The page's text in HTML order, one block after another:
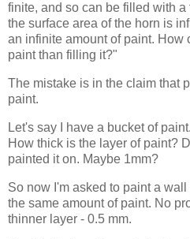
finite, and so can be filled with
the surface area of the horn is
an infinite amount of paint. How
paint than filling it?"
The mistake is in the claim that
paint.
Let's say I have a bucket of
How thick is the layer of paint?
painted it on. Maybe 1mm?
So now I'm asked to paint a
the same amount of paint. No
thinner layer - 0.5 mm.